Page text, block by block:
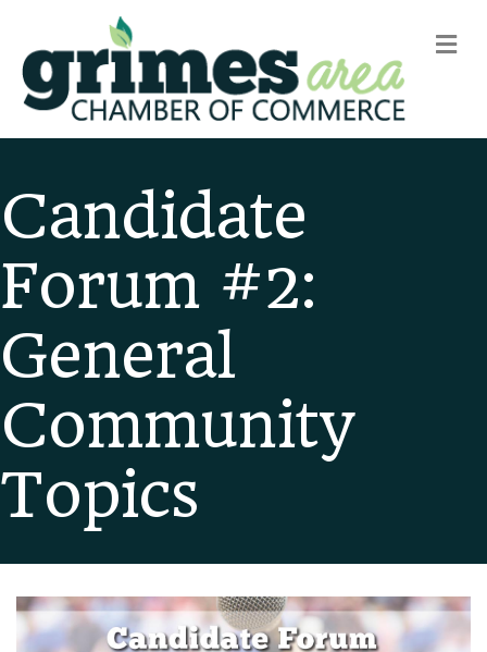
Candidate
Forum #2:
General
Community
Topics